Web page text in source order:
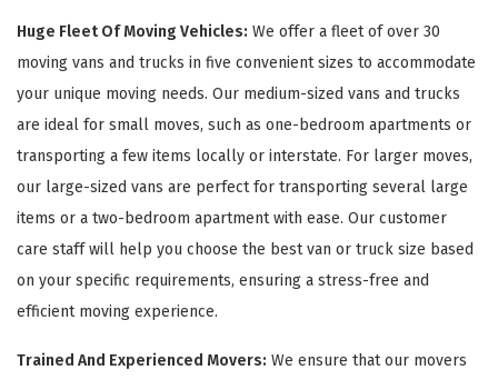
Huge Fleet Of Moving Vehicles: We offer a fleet of over 30
moving vans and trucks in five convenient sizes to accommodate
your unique moving needs. Our medium-sized vans and trucks
are ideal for small moves, such as one-bedroom apartments or
transporting a few items locally or interstate. For larger moves,
our large-sized vans are perfect for transporting several large
items or a two-bedroom apartment with ease. Our customer
care staff will help you choose the best van or truck size based
on your specific requirements, ensuring a stress-free and
efficient moving experience.
Trained And Experienced Movers: We ensure that our movers